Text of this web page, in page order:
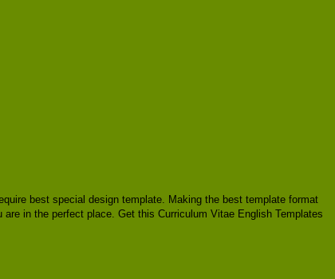
best special design template. Making the best template format
in the perfect place. Get this Curriculum Vitae English Templates